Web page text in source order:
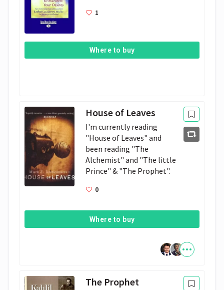
1
Where to buy
House of Leaves
I'm currently reading
"House of Leaves" and
been reading "The
Alchemist" and "The little
Prince" & "The Prophet".
0
Where to buy
The Prophet